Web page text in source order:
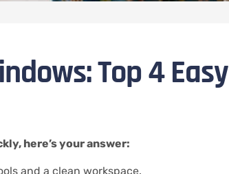
Top 4 Easy
here’s your answer:
and a clean workspace.